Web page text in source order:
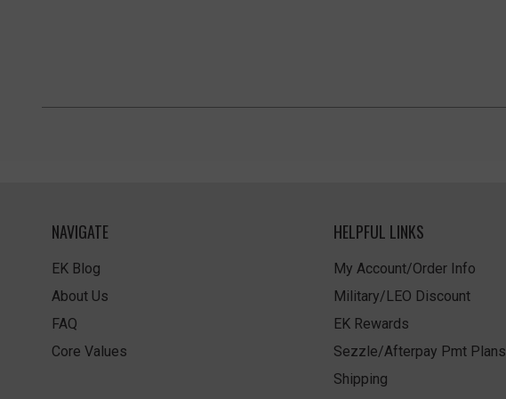
NAVIGATE
EK Blog
About Us
FAQ
Core Values
HELPFUL LINKS
My Account/Order Info
Military/LEO Discount
EK Rewards
Sezzle/Afterpay Pmt Plans
Shipping